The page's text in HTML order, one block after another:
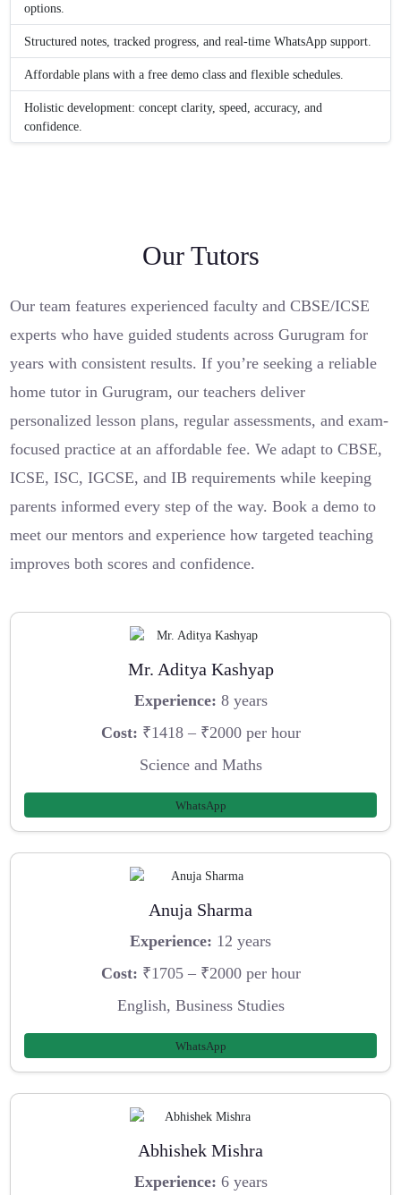
options.
Structured notes, tracked progress, and real-time WhatsApp support.
Affordable plans with a free demo class and flexible schedules.
Holistic development: concept clarity, speed, accuracy, and
confidence.
Our Tutors
Our team features experienced faculty and CBSE/ICSE
experts who have guided students across Gurugram for
years with consistent results. If you’re seeking a reliable
home tutor in Gurugram, our teachers deliver
personalized lesson plans, regular assessments, and exam-
focused practice at an affordable fee. We adapt to CBSE,
ICSE, ISC, IGCSE, and IB requirements while keeping
parents informed every step of the way. Book a demo to
meet our mentors and experience how targeted teaching
improves both scores and confidence.
Mr. Aditya Kashyap
Experience: 8 years
Cost: ₹1418 – ₹2000 per hour
Science and Maths
WhatsApp
Anuja Sharma
Experience: 12 years
Cost: ₹1705 – ₹2000 per hour
English, Business Studies
WhatsApp
Abhishek Mishra
Experience: 6 years